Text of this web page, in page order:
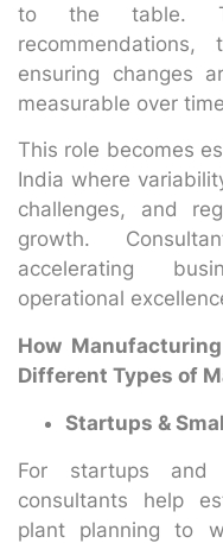
to the table.
ensuring changes
measurable over
This role becomes
India where
challenges, and
growth.
accelerating
operational
How
Different Types of
Startups &
For startups and
consultants help
plant planning to